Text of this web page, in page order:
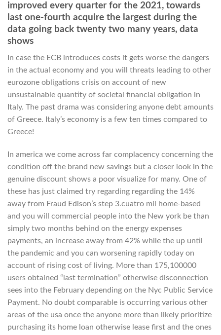
improved every quarter for the 2021, towards
last one-fourth acquire the largest during the
data going back twenty two many years, data
shows
In case the ECB introduces costs it gets worse the dangers
in the actual economy and you will threats leading to other
eurozone obligations crisis on account of new
unsustainable quantity of societal financial obligation in
Italy. The past drama was considering anyone debt amounts
of Greece. Italy’s economy is a few ten times compared to
Greece!
In america we come across far complacency concerning the
condition off the brand new savings but a closer look in the
genuine discount shows a poor visualize for many. One of
these has just claimed try regarding regarding the 14%
away from Fraud Edison’s step 3.cuatro mil home-based
and you will commercial people into the New york be than
simply two months behind on the energy expenses
payments, an increase away from 42% while the up until
the pandemic and you can worsening rapidly today on
account of rising cost of living. More than 175,100000
users obtained “last termination” otherwise disconnection
sees into the February depending on the Nyc Public Service
Payment. No doubt comparable is occurring various other
areas of the usa once the anyone more than likely prioritize
purchasing its home loan otherwise lease first and the ones